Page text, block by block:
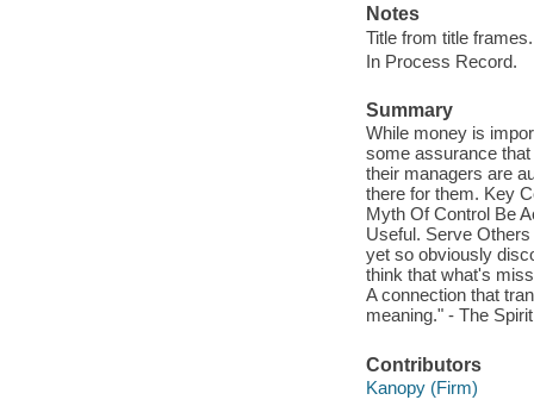
Notes
Title from title frames.
In Process Record.
Summary
While money is
some assurance
their managers are
there for them. Key
Myth Of Control Be
Useful. Serve
yet so obviously
think that what's
A connection that
meaning." - The
Contributors
Kanopy (Firm)